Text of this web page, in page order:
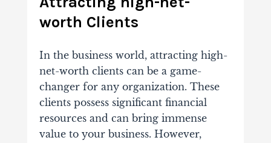
worth Clients
In the business world, attracting high-
net-worth clients can be a game-
changer for any organization. These
clients possess significant financial
resources and can bring immense
value to your business. However,